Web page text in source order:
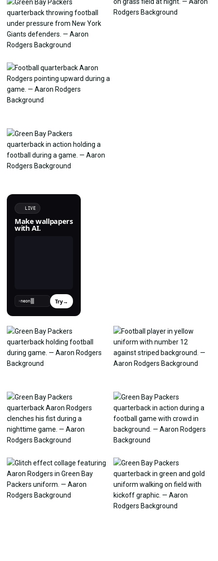
LIVE
Make wallpapers
with AI.
› Try →